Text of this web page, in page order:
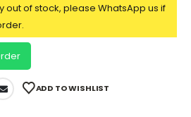
out of stock, please WhatsApp us if
ADD TO WISHLIST